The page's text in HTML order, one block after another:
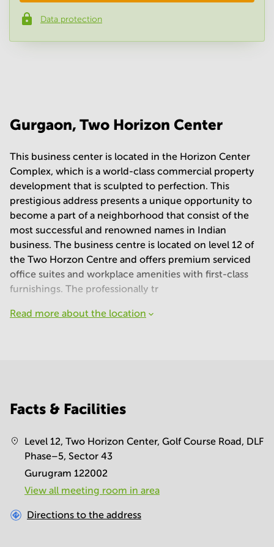
Phone number*
Data protection
Gurgaon, Two Horizon Center
This business center is located in the Horizon Center
Complex, which is a world-class commercial property
development that is sculpted to perfection. This
prestigious address presents a unique opportunity to
become a part of a neighborhood that consist of the
most successful and renowned names in Indian
business. The business centre is located on level 12 of
the Two Horzon Centre and offers premium serviced
office suites and workplace amenities with first-class
furnishings. The professionally tr
Read more about the location
Facts & Facilities
Level 12, Two Horizon Center, Golf Course Road, DLF
Phase–5, Sector 43
Gurugram 122002
View all meeting room in area
Directions to the address